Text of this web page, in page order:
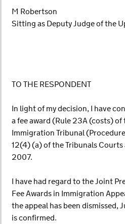
M Robertson
Sitting as Deputy Judge of the
TO THE RESPONDENT
In light of my decision, I have
a fee award (Rule 23A (costs) of
Immigration Tribunal
12(4) (a) of the Tribunals
2007.
I have had regard to the Joint
Fee Awards in Immigration
the appeal has been dismissed,
is confirmed.